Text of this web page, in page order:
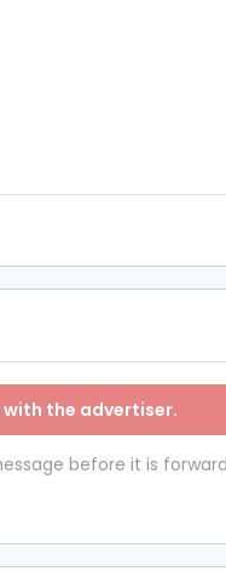
the advertiser.
before it is